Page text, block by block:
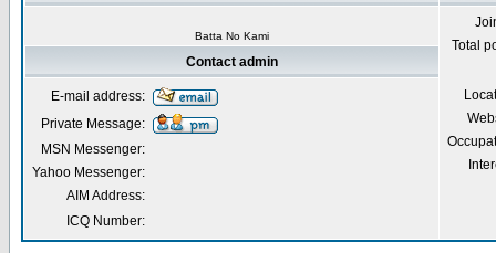
Batta No Kami
Total
Contact admin
E-mail address:
Private Message:
MSN Messenger:
Yahoo Messenger:
AIM Address:
ICQ Number: